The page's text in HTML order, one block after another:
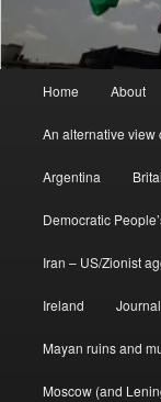
Home About
An alternative view
Argentina
Democratic
Iran – US/Zionist
Ireland
Mayan ruins and
Moscow (and